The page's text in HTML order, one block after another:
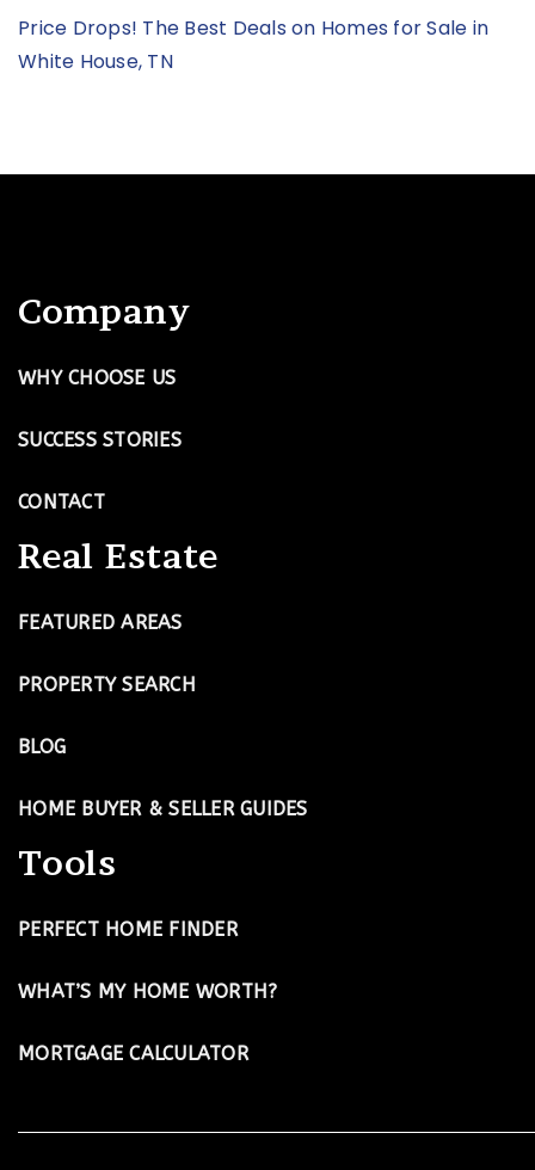
Price Drops! The Best Deals on Homes for Sale in
White House, TN
Company
WHY CHOOSE US
SUCCESS STORIES
CONTACT
Real Estate
FEATURED AREAS
PROPERTY SEARCH
BLOG
HOME BUYER & SELLER GUIDES
Tools
PERFECT HOME FINDER
WHAT’S MY HOME WORTH?
MORTGAGE CALCULATOR